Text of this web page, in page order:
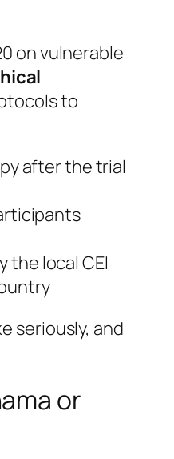
on vulnerable
to
after the trial
local CEI
seriously, and
or